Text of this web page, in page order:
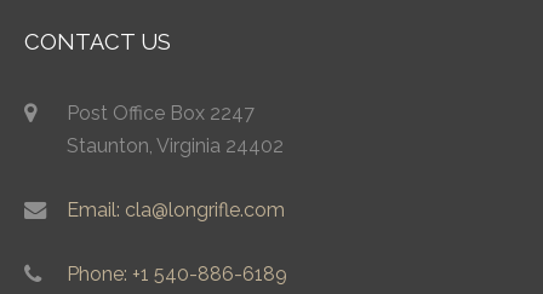
CONTACT US
Post Office Box 2247
Staunton, Virginia 24402
Email: cla@longrifle.com
Phone: +1 540-886-6189